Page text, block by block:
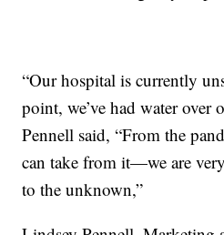
“Our hospital is currently
point, we’ve had water over
Pennell said, “From the
can take from it—we are
to the unknown,”